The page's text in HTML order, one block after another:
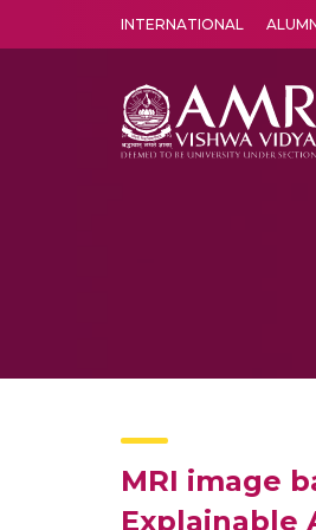
INTERNATIONAL
MRI image
Explainable